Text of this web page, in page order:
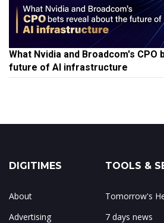
What Nvidia and Broadcom's
future of AI infrastructure
DIGITIMES
About
Advertising
TOOLS &
Tomorrow's
7 days news